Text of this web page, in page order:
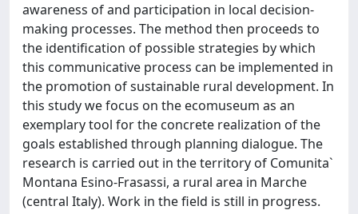
awareness of and participation in local decision-
making processes. The method then proceeds to
the identiﬁcation of possible strategies by which
this communicative process can be implemented in
the promotion of sustainable rural development. In
this study we focus on the ecomuseum as an
exemplary tool for the concrete realization of the
goals established through planning dialogue. The
research is carried out in the territory of Comunita`
Montana Esino-Frasassi, a rural area in Marche
(central Italy). Work in the ﬁeld is still in progress.